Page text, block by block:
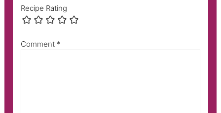
Recipe Rating
Comment *